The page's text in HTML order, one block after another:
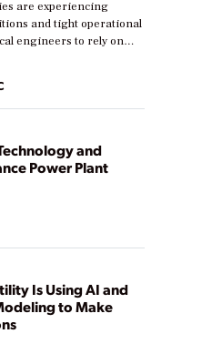
are experiencing
and tight operational
engineers to rely on
and reduce costs.
at different stages in
journey. Some are just
looking to optimize
explores practical
and
Power Plant
Is Using AI and
to Make